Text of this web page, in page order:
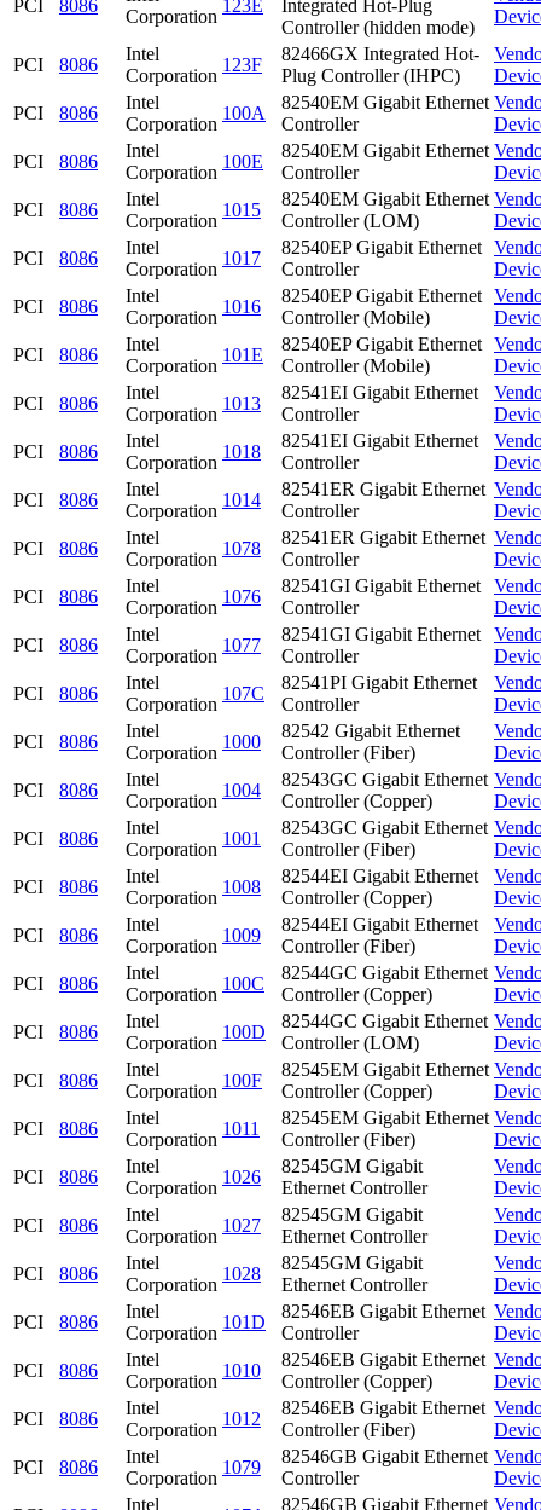
PCI 8086
Corporation
123E
Integrated Hot-Plug
Controller (hidden mode)
PCI 8086
Intel
Corporation
123F
82466GX Integrated Hot-
Plug Controller (IHPC)
PCI
8086
Intel
Corporation
100A
82540EM Gigabit Ethernet
Controller
PCI
8086
Intel
Corporation
100E
82540EM Gigabit Ethernet
Controller
PCI
8086
Intel
Corporation
1015
82540EM Gigabit Ethernet
Controller (LOM)
PCI
8086
Intel
Corporation
1017
82540EP Gigabit Ethernet
Controller
PCI
8086
Intel
Corporation
1016
82540EP Gigabit Ethernet
Controller (Mobile)
PCI
8086
Intel
Corporation
101E
82540EP Gigabit Ethernet
Controller (Mobile)
PCI
8086
Intel
Corporation
1013
82541EI Gigabit Ethernet
Controller
PCI
8086
Intel
Corporation
1018
82541EI Gigabit Ethernet
Controller
PCI
8086
Intel
Corporation
1014
82541ER Gigabit Ethernet
Controller
PCI
8086
Intel
Corporation
1078
82541ER Gigabit Ethernet
Controller
PCI
8086
Intel
Corporation
1076
82541GI Gigabit Ethernet
Controller
PCI
8086
Intel
Corporation
1077
82541GI Gigabit Ethernet
Controller
PCI
8086
Intel
Corporation
107C
82541PI Gigabit Ethernet
Controller
PCI
8086
Intel
Corporation
1000
82542 Gigabit Ethernet
Controller (Fiber)
PCI
8086
Intel
Corporation
1004
82543GC Gigabit Ethernet
Controller (Copper)
PCI
8086
Intel
Corporation
1001
82543GC Gigabit Ethernet
Controller (Fiber)
PCI
8086
Intel
Corporation
1008
82544EI Gigabit Ethernet
Controller (Copper)
PCI
8086
Intel
Corporation
1009
82544EI Gigabit Ethernet
Controller (Fiber)
PCI
8086
Intel
Corporation
100C
82544GC Gigabit Ethernet
Controller (Copper)
PCI
8086
Intel
Corporation
100D
82544GC Gigabit Ethernet
Controller (LOM)
PCI
8086
Intel
Corporation
100F
82545EM Gigabit Ethernet
Controller (Copper)
PCI
8086
Intel
Corporation
1011
82545EM Gigabit Ethernet
Controller (Fiber)
PCI
8086
Intel
Corporation
1026
82545GM Gigabit
Ethernet Controller
PCI
8086
Intel
Corporation
1027
82545GM Gigabit
Ethernet Controller
PCI
8086
Intel
Corporation
1028
82545GM Gigabit
Ethernet Controller
PCI
8086
Intel
Corporation
101D
82546EB Gigabit Ethernet
Controller
PCI
8086
Intel
Corporation
1010
82546EB Gigabit Ethernet
Controller (Copper)
PCI
8086
Intel
Corporation
1012
82546EB Gigabit Ethernet
Controller (Fiber)
PCI
8086
Intel
Corporation
1079
82546GB Gigabit Ethernet
Controller
Intel 82546GB Gigabit Ethernet